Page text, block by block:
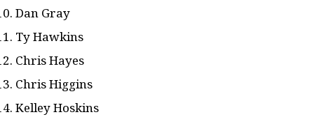
Dan Gray
Ty Hawkins
Chris Hayes
Chris Higgins
Kelley Hoskins